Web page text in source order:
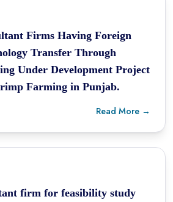
Firms Having Foreign
Transfer Through
Under Development Project
Farming in Punjab.
Read More →
firm for feasibility study